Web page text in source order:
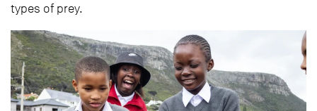
types of prey.